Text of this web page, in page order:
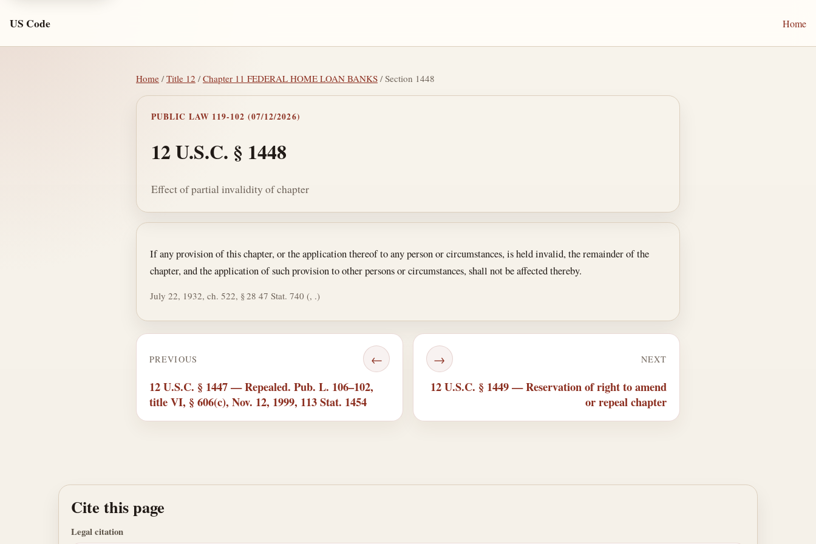
US Code Home
Home /Title 12 /Chapter 11 FEDERAL HOME LOAN BANKS / Section 1448
PUBLIC LAW 119-102 (07/12/2026)
12 U.S.C. § 1448
Effect of partial invalidity of chapter
Section text and notes
If any provision of this chapter, or the application thereof to any person or circumstances, is held invalid, the remainder of the
chapter, and the application of such provision to other persons or circumstances, shall not be affected thereby.
July 22, 1932, ch. 522, § 28 47 Stat. 740 (, .)
PREVIOUS ←
12 U.S.C. § 1447 — Repealed. Pub. L. 106–102,
title VI, § 606(c), Nov. 12, 1999, 113 Stat. 1454
NEXT
→
12 U.S.C. § 1449 — Reservation of right to amend
or repeal chapter
Cite this page
Legal citation